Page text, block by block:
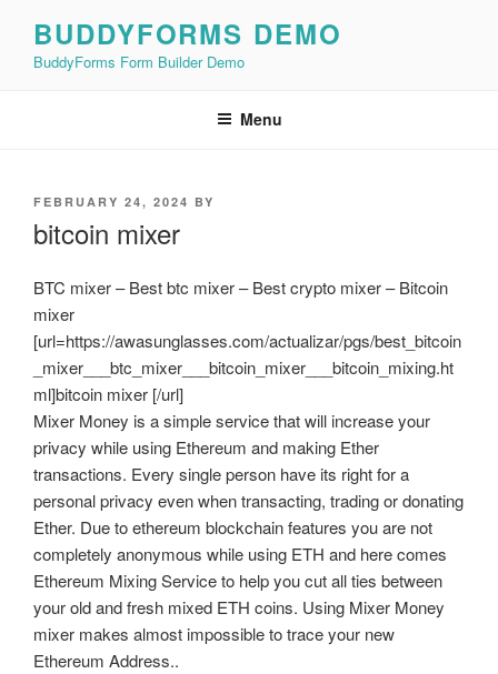
content
BUDDYFORMS DEMO
BuddyForms Form Builder Demo
Menu
POSTED
FEBRUARY 24, 2024 BY
bitcoin mixer
BTC mixer – Best btc mixer – Best crypto mixer – Bitcoin
mixer
[url=https://awasunglasses.com/actualizar/pgs/best_bitcoin
_mixer___btc_mixer___bitcoin_mixer___bitcoin_mixing.ht
ml]bitcoin mixer [/url]
Mixer Money is a simple service that will increase your
privacy while using Ethereum and making Ether
transactions. Every single person have its right for a
personal privacy even when transacting, trading or donating
Ether. Due to ethereum blockchain features you are not
completely anonymous while using ETH and here comes
Ethereum Mixing Service to help you cut all ties between
your old and fresh mixed ETH coins. Using Mixer Money
mixer makes almost impossible to trace your new
Ethereum Address..